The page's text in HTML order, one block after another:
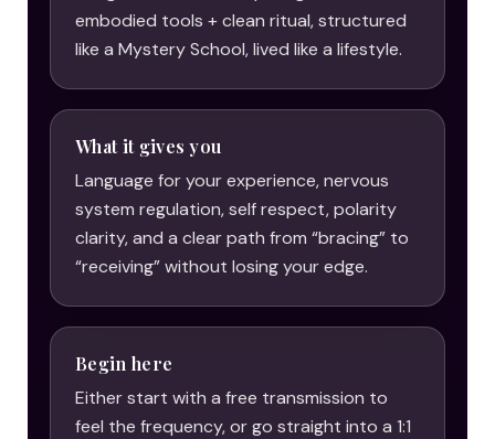
embodied tools + clean ritual, structured
like a Mystery School, lived like a lifestyle.
What it gives you
Language for your experience, nervous
system regulation, self respect, polarity
clarity, and a clear path from “bracing” to
“receiving” without losing your edge.
Begin here
Either start with a free transmission to
feel the frequency, or go straight into a 1:1